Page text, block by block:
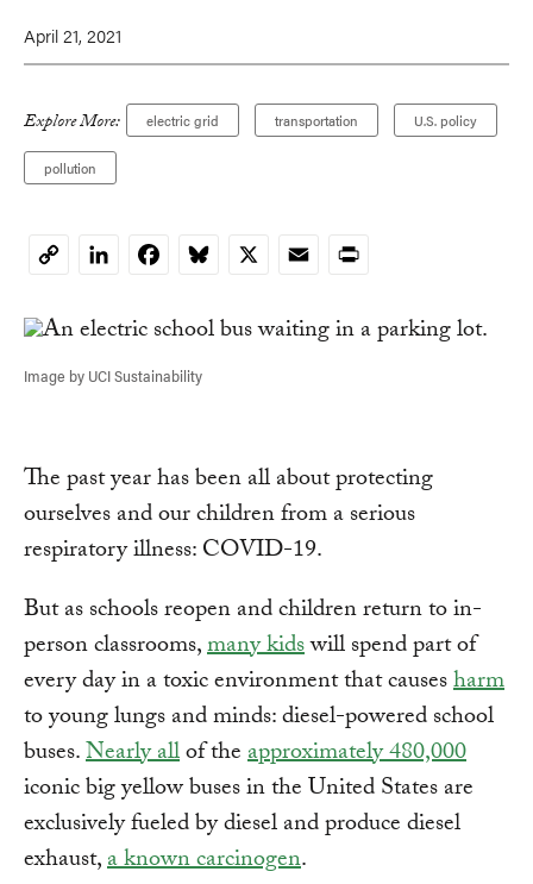
April 21, 2021
Explore More: electric grid transportation U.S. policy
pollution
CopyLinkedInFacebookBluesky
X EmailPrint
Image by UCI Sustainability
The past year has been all about protecting
ourselves and our children from a serious
respiratory illness: COVID-19.
But as schools reopen and children return to in-
person classrooms,many kidswill spend part of
every day in a toxic environment that causesharm
to young lungs and minds: diesel-powered school
buses.Nearly allof theapproximately 480,000
iconic big yellow buses in the United States are
exclusively fueled by diesel and produce diesel
exhaust,a known carcinogen.